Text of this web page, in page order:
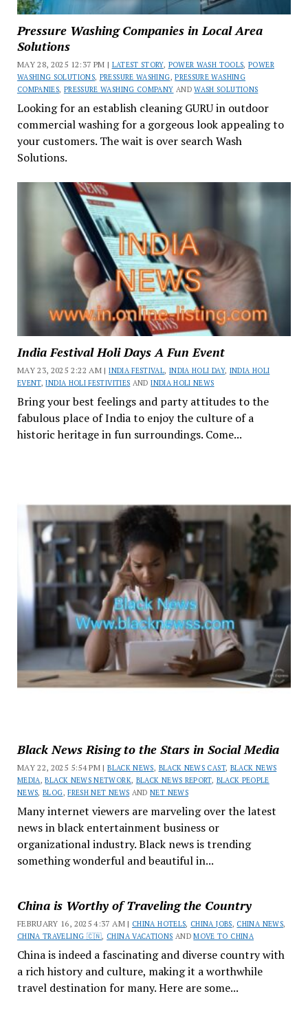
Pressure Washing Companies in Local Area
Solutions
MAY 28, 2025 12:37 PM | LATEST STORY, POWER WASH TOOLS,POWER
WASHING SOLUTIONS, PRESSURE WASHING,PRESSURE WASHING
COMPANIES, PRESSURE WASHING COMPANY ANDWASH SOLUTIONS
Looking for an establish cleaning GURU in outdoor
commercial washing for a gorgeous look appealing to
your customers. The wait is over search Wash
Solutions.
India Festival Holi Days A Fun Event
MAY 23, 2025 2:22 AM |INDIA FESTIVAL, INDIA HOLI DAY, INDIA HOLI
EVENT,INDIA HOLI FESTIVITIES ANDINDIA HOLI NEWS
Bring your best feelings and party attitudes to the
fabulous place of India to enjoy the culture of a
historic heritage in fun surroundings. Come...
Black News Rising to the Stars in Social Media
MAY 22, 2025 5:54 PM |BLACK NEWS, BLACK NEWS CAST, BLACK NEWS
MEDIA ,BLACK NEWS NETWORK, BLACK NEWS REPORT, BLACK PEOPLE
NEWS,BLOG,FRESH NET NEWS ANDNET NEWS
Many internet viewers are marveling over the latest
news in black entertainment business or
organizational industry. Black news is trending
something wonderful and beautiful in...
China is Worthy of Traveling the Country
FEBRUARY 16, 2025 4:37 AM | CHINA HOTELS, CHINA JOBS, CHINA NEWS,
CHINA TRAVELING 🇨🇳, CHINA VACATIONS ANDMOVE TO CHINA
China is indeed a fascinating and diverse country with
a rich history and culture, making it a worthwhile
travel destination for many. Here are some...